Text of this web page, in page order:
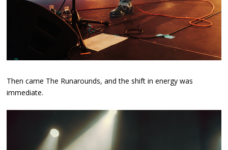
Then came The Runarounds, and the shift in energy was
immediate.